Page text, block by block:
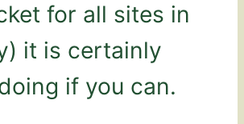
for all sites in
it is certainly
if you can.